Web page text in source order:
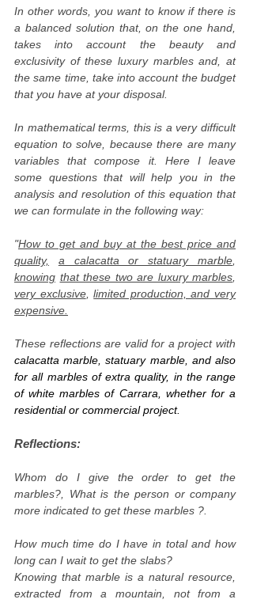
In other words, you want to know if there is
a balanced solution that, on the one hand,
takes into account the beauty and
exclusivity of these luxury marbles and, at
the same time, take into account the budget
that you have at your disposal.
In mathematical terms, this is a very difficult
equation to solve, because there are many
variables that compose it. Here I leave
some questions that will help you in the
analysis and resolution of this equation that
we can formulate in the following way:
"How to get and buy at the best price and
quality,
a calacatta or statuary marble
knowing that these two are luxury marbles
very exclusive,limited production, and very
expensive.
These reflections are valid for a project with
calacatta marble, statuary marble, and also
for all marbles of extra quality, in the range
of white marbles of Carrara, whether for a
residential or commercial project.
Reflections:
Whom do I give the order to get the
marbles?, What is the person or company
more indicated to get these marbles ?.
How much time do I have in total and how
long can I wait to get the slabs?
Knowing that marble is a natural resource,
extracted from a mountain, not from a